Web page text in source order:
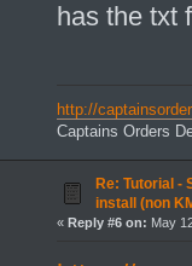
has the txt
http://
Captains Orders
Re: Tutorial -
install (non
« Reply #6 on: May